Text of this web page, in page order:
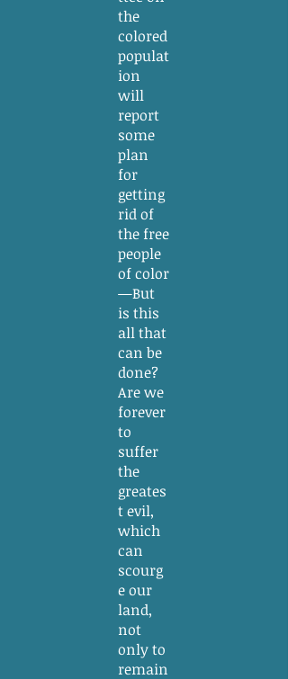
the
colored
populat
ion
will
report
some
plan
for
getting
rid of
the free
people
of color
—But
is this
all that
can be
done?
Are we
forever
to
suffer
the
greates
t evil,
which
can
scourg
e our
land,
not
only to
remain